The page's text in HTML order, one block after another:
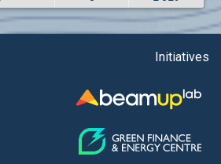
Inc Class A New (AH91)
Initiatives